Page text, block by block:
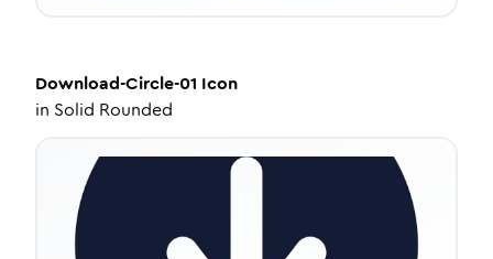
Download-Circle-01 Icon
in Solid Rounded